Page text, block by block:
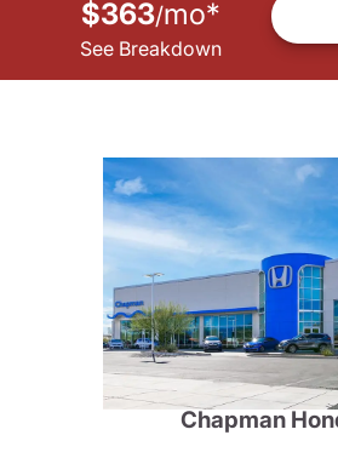
$363/mo*
See Breakdown
Chapman